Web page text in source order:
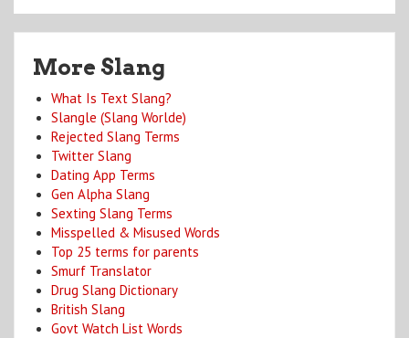
More Slang
What Is Text Slang?
Slangle (Slang Worlde)
Rejected Slang Terms
Twitter Slang
Dating App Terms
Gen Alpha Slang
Sexting Slang Terms
Misspelled & Misused Words
Top 25 terms for parents
Smurf Translator
Drug Slang Dictionary
British Slang
Govt Watch List Words